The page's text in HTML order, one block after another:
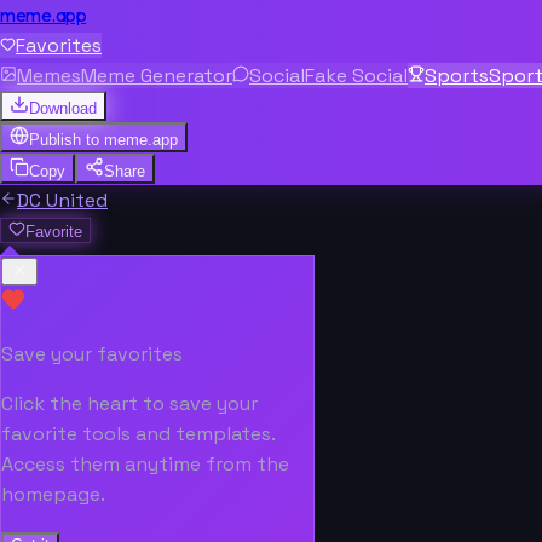
meme.app
Favorites
MemesMeme Generator SocialFake Social Sports
Download
Publish to meme.app
Copy
Share
DC United
Favorite
Save your favorites
Click the heart to save your
favorite tools and templates.
Access them anytime from the
homepage.